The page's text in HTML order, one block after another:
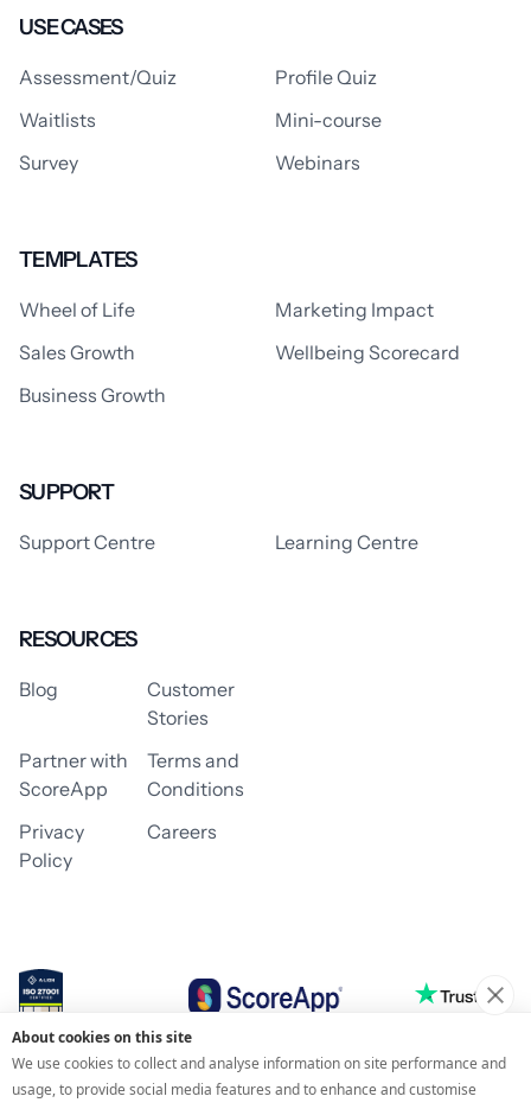
USE CASES
Assessment/Quiz
Profile Quiz
Waitlists
Mini-course
Survey
Webinars
TEMPLATES
Wheel of Life
Marketing Impact
Sales Growth
Wellbeing Scorecard
Business Growth
SUPPORT
Support Centre Learning Centre
RESOURCES
Blog
Customer
Stories
Partner with
ScoreApp
Terms and
Conditions
Privacy
Policy
Careers
© 2026 ScoreApp
About cookies on this site
We use cookies to collect and analyse information on site performance and
usage, to provide social media features and to enhance and customise